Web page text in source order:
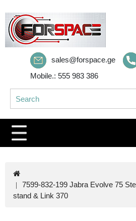
sales@forspace.ge
Mobile.: 555 983 386
7599-832-199 Jabra Evolve 75
stand & Link 370